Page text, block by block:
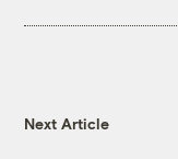
Next Article